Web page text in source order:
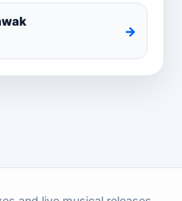
→